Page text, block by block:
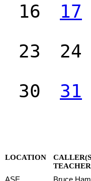
16
17
23
24
30 31
LOCATION
ASE Bruce